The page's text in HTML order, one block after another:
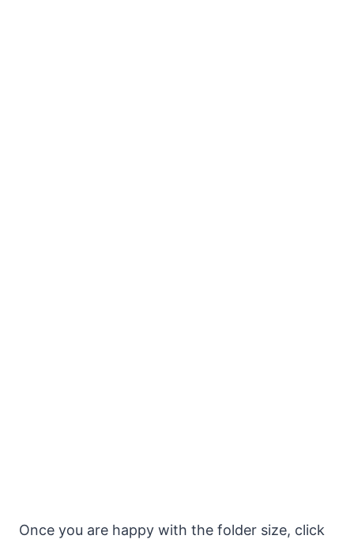
Once you are happy with the folder size, click